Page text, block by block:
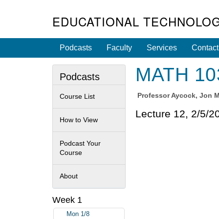
EDUCATIONAL
Podcasts Faculty Services Contact
MATH
ProfessorAycock, Jon
Lecture 12, 2/5/
Podcasts
Course List
How to View
Podcast Your
Course
About
Week 1
Mon 1/8